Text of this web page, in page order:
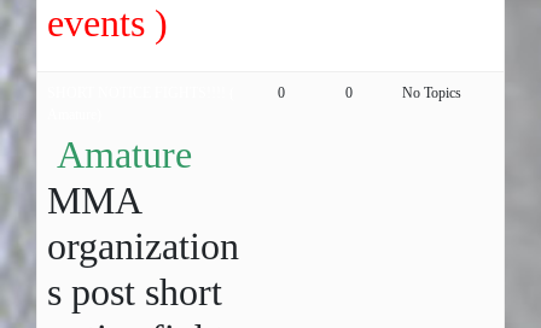
events )
Amature
MMA
organization
s post short
0 0 No Topics